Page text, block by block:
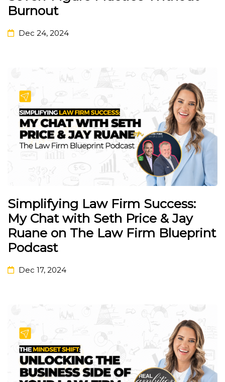
Burnout
Dec 24, 2024
Simplifying Law Firm Success:
My Chat with Seth Price & Jay
Ruane on The Law Firm Blueprint
Podcast
Dec 17, 2024